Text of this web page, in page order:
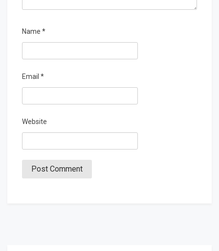
Name *
Email *
Website